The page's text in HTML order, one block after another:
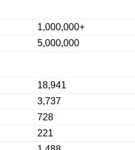
1,000,000+
5,000,000
18,941
3,737
728
221